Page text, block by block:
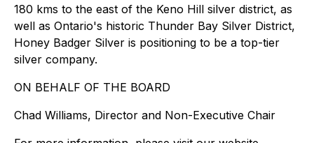
180 kms to the east of the Keno Hill silver district, as
well as Ontario's historic Thunder Bay Silver District,
Honey Badger Silver is positioning to be a top-tier
silver company.
ON BEHALF OF THE BOARD
Chad Williams, Director and Non-Executive Chair